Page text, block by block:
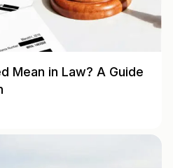
Mean in Law? A Guide